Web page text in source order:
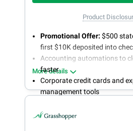
Product
Promotional Offer: $500
first $10K deposited into
Accounting automations to
faster
Corporate credit cards and
management tools
24/7 customer support
More details